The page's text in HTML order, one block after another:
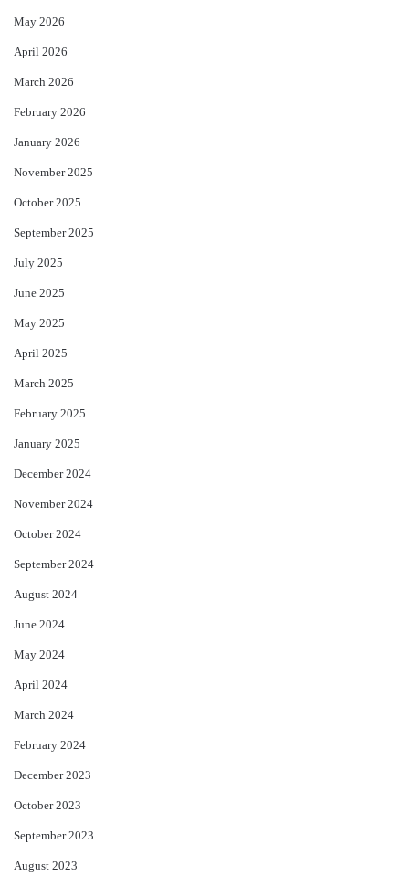
May 2026
April 2026
March 2026
February 2026
January 2026
November 2025
October 2025
September 2025
July 2025
June 2025
May 2025
April 2025
March 2025
February 2025
January 2025
December 2024
November 2024
October 2024
September 2024
August 2024
June 2024
May 2024
April 2024
March 2024
February 2024
December 2023
October 2023
September 2023
August 2023